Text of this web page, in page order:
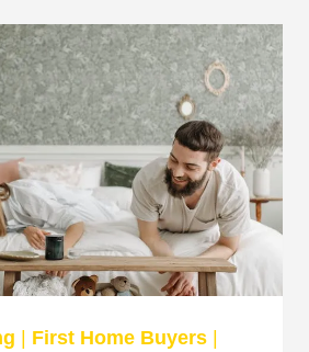
STOP
ME
FROM
GETTING
A
HOME
LOAN?
| First Home Buyers|